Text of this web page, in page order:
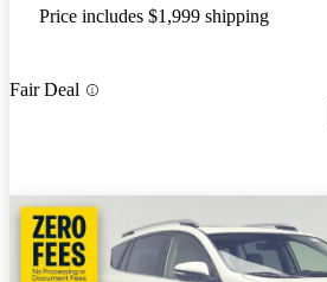
Price includes $1,999 shipping
Fair Deal